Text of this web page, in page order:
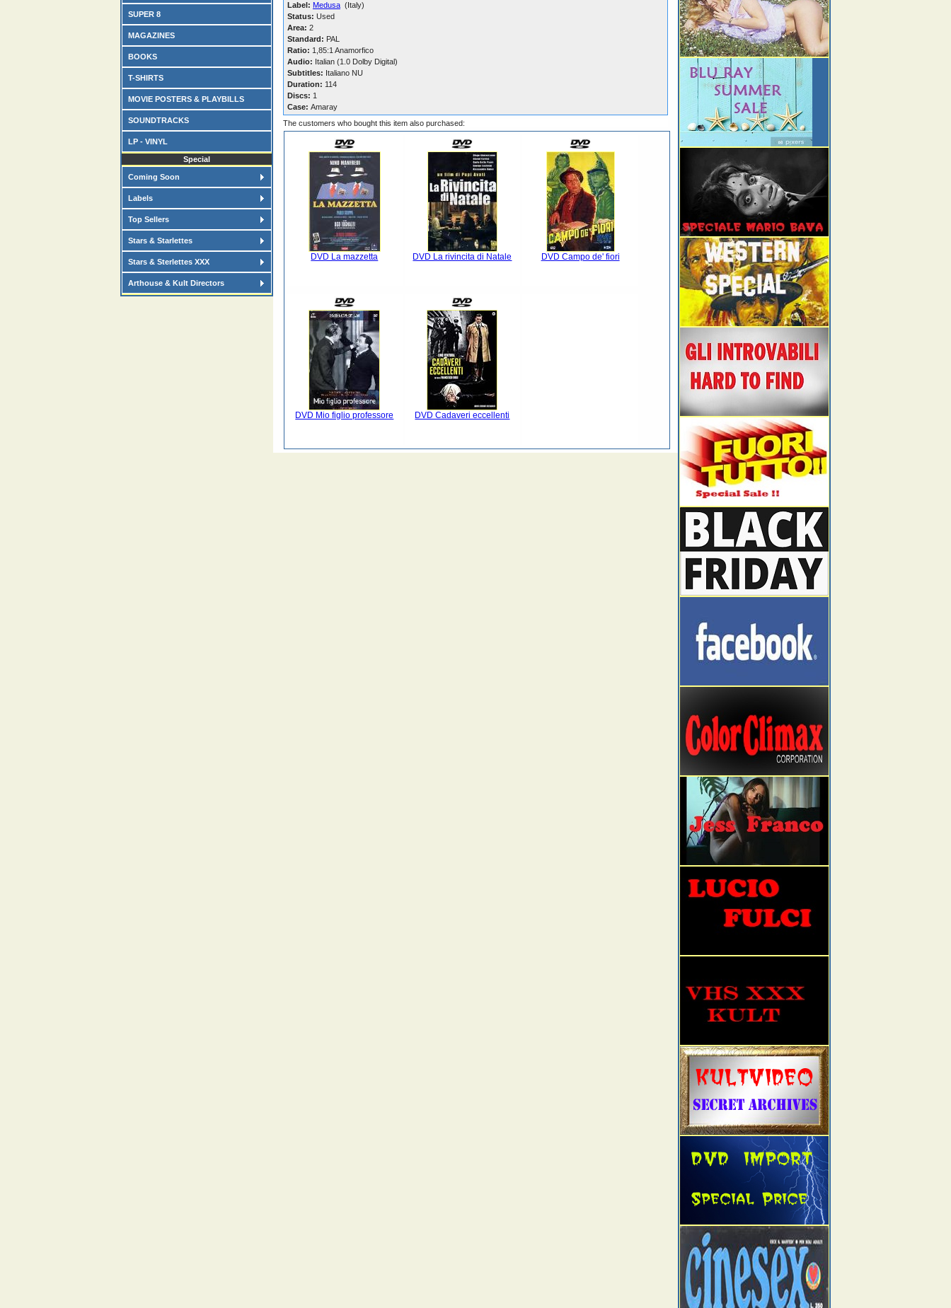
SUPER 8
MAGAZINES
BOOKS
T-SHIRTS
MOVIE POSTERS & PLAYBILLS
SOUNDTRACKS
LP - VINYL
Special
Coming Soon
Labels
Top Sellers
Stars & Starlettes
Stars & Sterlettes XXX
Arthouse & Kult Directors
Label: Medusa (Italy)
Status: Used
Area: 2
Standard: PAL
Ratio: 1,85:1 Anamorfico
Audio: Italian (1.0 Dolby Digital)
Subtitles: Italiano NU
Duration: 114
Discs: 1
Case: Amaray
The customers who bought this item also purchased:
DVD La mazzetta DVD La rivincita di Natale DVD Campo de' fiori
DVD Mio figlio professore DVD Cadaveri eccellenti